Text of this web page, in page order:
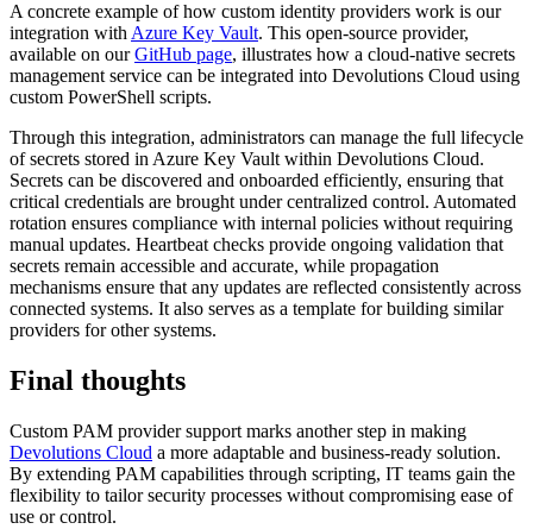
A concrete example of how custom identity providers work is our
integration withAzure Key Vault. This open-source provider,
available on ourGitHub page, illustrates how a cloud-native secrets
management service can be integrated into Devolutions Cloud using
custom PowerShell scripts.
Through this integration, administrators can manage the full lifecycle
of secrets stored in Azure Key Vault within Devolutions Cloud.
Secrets can be discovered and onboarded efficiently, ensuring that
critical credentials are brought under centralized control. Automated
rotation ensures compliance with internal policies without requiring
manual updates. Heartbeat checks provide ongoing validation that
secrets remain accessible and accurate, while propagation
mechanisms ensure that any updates are reflected consistently across
connected systems. It also serves as a template for building similar
providers for other systems.
Final thoughts
Custom PAM provider support marks another step in making
Devolutions Cloud a more adaptable and business-ready solution.
By extending PAM capabilities through scripting, IT teams gain the
flexibility to tailor security processes without compromising ease of
use or control.